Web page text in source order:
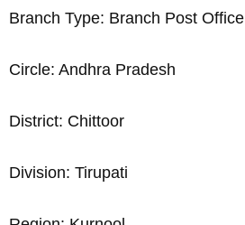
Branch Type: Branch Post Office
Circle: Andhra Pradesh
District: Chittoor
Division: Tirupati